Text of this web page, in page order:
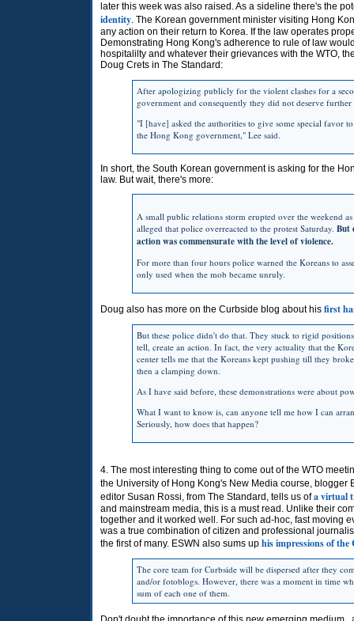
later this week was also raised. As a sideline there's the
identity. The Korean government minister visiting Hong
any action on their return to Korea. If the law operates
Demonstrating Hong Kong's adherence to rule of law
hospitalilty and whatever their grievances with the WTO,
Doug Crets in The Standard:
After apologizing publicly for the violent clashes for a
government and consequently they did not deserve
"I [have] asked the authorities to give some special favor
the Hong Kong government," Lee said.
In short, the South Korean government is asking for the
law. But wait, there's more:
A small public relations storm erupted over the weekend
alleged that police overreacted to the protest Saturday. But
action was commensurate with the level of violence.
For more than four hours police warned the Koreans to
only used when the mob became unruly.
Doug also has more on the Curbside blog about his first
But these police didn't do that. They stuck to rigid
tell, create an action. In fact, the very actuality that the
center tells me that the Koreans kept pushing till they
then a clamping down.
As I have said before, these demonstrations were about
What I want to know is, can anyone tell me how I can
Seriously, how does that happen?
4. The most interesting thing to come out of the WTO
the University of Hong Kong's New Media course,
editor Susan Rossi, from The Standard, tells us ofa virtual
and mainstream media, this is a must read. Unlike their
together and it worked well. For such ad-hoc, fast moving
was a true combination of citizen and professional
the first of many. ESWN also sums up his impressions of
The core team for Curbside will be dispersed after they
and/or fotoblogs. However, there was a moment in time
sum of each one of them.